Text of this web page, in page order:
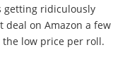
getting ridiculously
deal on Amazon a few
the low price per roll.